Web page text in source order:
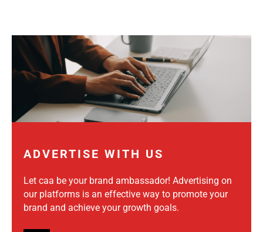
ADVERTISE WITH US
Let caa be your brand ambassador! Advertising on
our platforms is an effective way to promote your
brand and achieve your growth goals.